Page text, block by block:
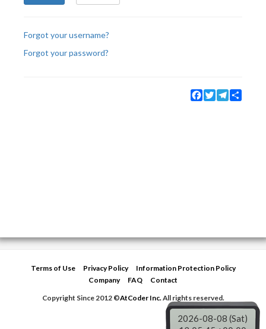
Forgot your username?
Forgot your password?
Facebook
TwitterTelegram
Terms of Use Privacy Policy
Information Protection Policy
Company
FAQ
Contact
Copyright Since 2012 ©AtCoder Inc.All rights reserved.
2026-08-08 (Sat)